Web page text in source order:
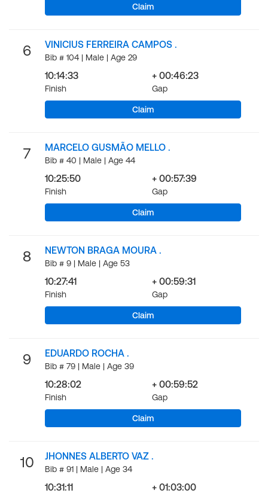
Claim
6 VINICIUS FERREIRA CAMPOS .
Bib # 104 | Male | Age 29
10:14:33
Finish
+ 00:46:23
Gap
Claim
7 MARCELO GUSMÃO MELLO .
Bib # 40 | Male | Age 44
10:25:50
Finish
+ 00:57:39
Gap
Claim
8 NEWTON BRAGA MOURA .
Bib # 9 | Male | Age 53
10:27:41
Finish
+ 00:59:31
Gap
Claim
9 EDUARDO ROCHA .
Bib # 79 | Male | Age 39
10:28:02
Finish
+ 00:59:52
Gap
Claim
10 JHONNES ALBERTO VAZ .
Bib # 91 | Male | Age 34
10:31:11 + 01:03:00